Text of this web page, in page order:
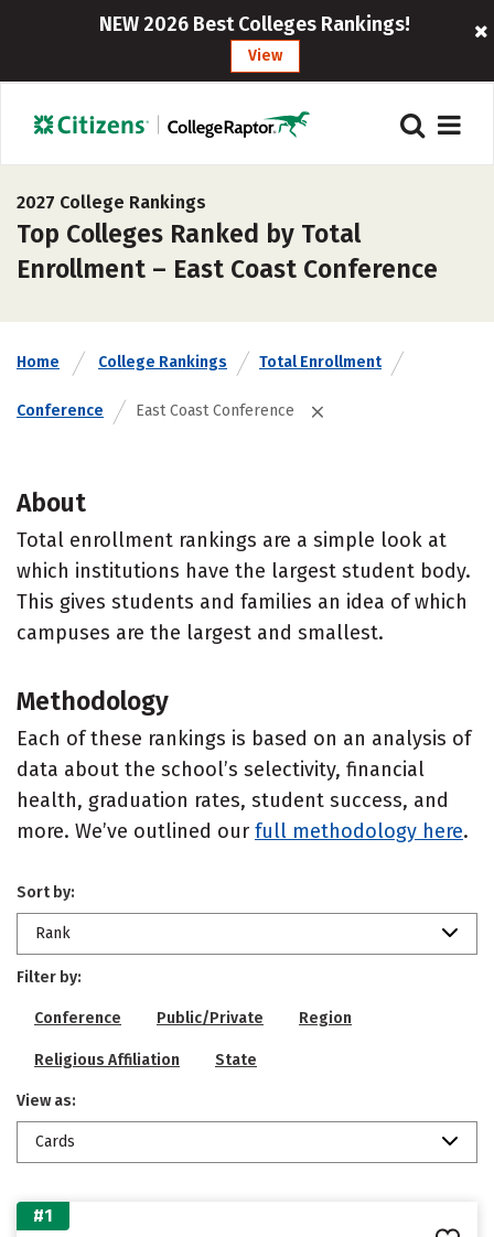
NEW 2026 Best Colleges Rankings!
View
2027 College Rankings
Top Colleges Ranked by Total
Enrollment – East Coast Conference
Home College Rankings Total Enrollment
Conference East Coast Conference
About
Total enrollment rankings are a simple look at
which institutions have the largest student body.
This gives students and families an idea of which
campuses are the largest and smallest.
Methodology
Each of these rankings is based on an analysis of
data about the school’s selectivity, financial
health, graduation rates, student success, and
more. We’ve outlined our full methodology here.
Sort by:
Rank
Filter by:
Conference Public/Private Region
Religious Affiliation State
View as:
Cards
#1